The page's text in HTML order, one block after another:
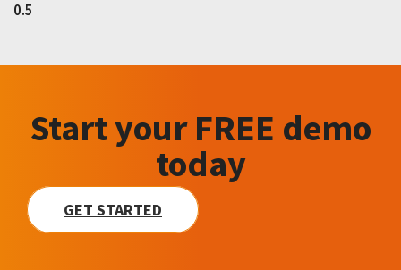
Start your FREE demo
today
GET STARTED